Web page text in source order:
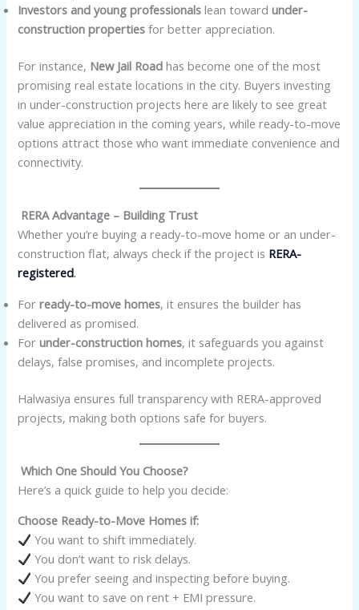
Investors and young professionals lean towardunder-
construction properties for better appreciation.
For instance, New Jail Road has become one of the most
promising real estate locations in the city. Buyers investing
in under-construction projects here are likely to see great
value appreciation in the coming years, while ready-to-move
options attract those who want immediate convenience and
connectivity.
RERA Advantage – Building Trust
Whether you’re buying a ready-to-move home or an under-
construction flat, always check if the project is RERA-
registered.
Forready-to-move homes, it ensures the builder has
delivered as promised.
Forunder-construction homes, it safeguards you against
delays, false promises, and incomplete projects.
Halwasiya ensures full transparency with RERA-approved
projects, making both options safe for buyers.
Which One Should You Choose?
Here’s a quick guide to help you decide:
Choose Ready-to-Move Homes if:
You want to shift immediately.
You don’t want to risk delays.
You prefer seeing and inspecting before buying.
You want to save on rent + EMI pressure.